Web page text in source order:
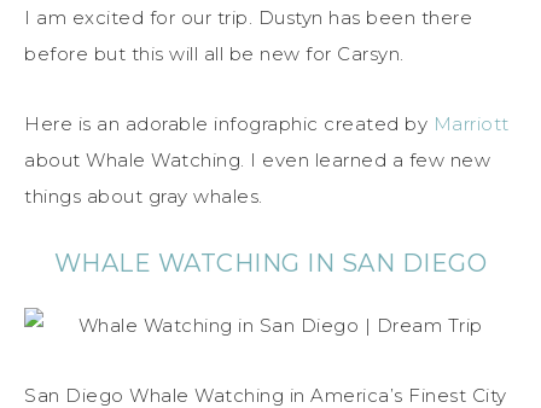
I am excited for our trip. Dustyn has been there
before but this will all be new for Carsyn.
Here is an adorable infographic created by Marriott
about Whale Watching. I even learned a few new
things about gray whales.
WHALE WATCHING IN SAN DIEGO
San Diego Whale Watching in America’s Finest City